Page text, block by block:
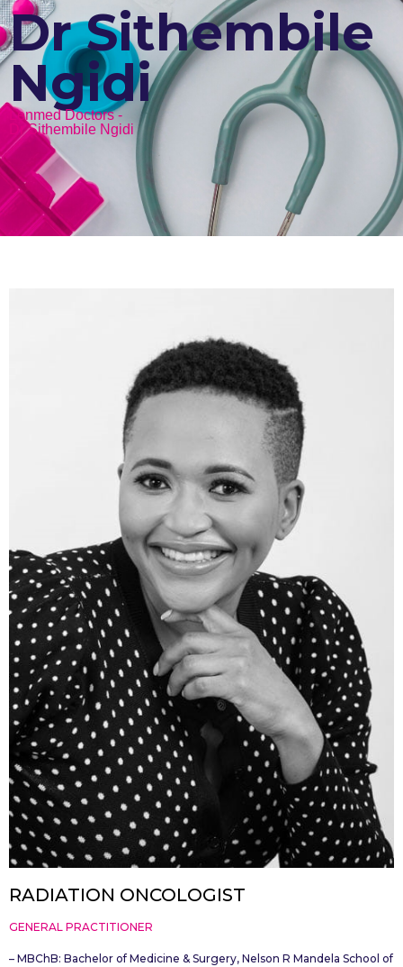
Dr Sithembile
Ngidi
Lenmed Doctors -
Dr Sithembile Ngidi
RADIATION ONCOLOGIST
GENERAL PRACTITIONER
– MBChB: Bachelor of Medicine & Surgery, Nelson R Mandela School of